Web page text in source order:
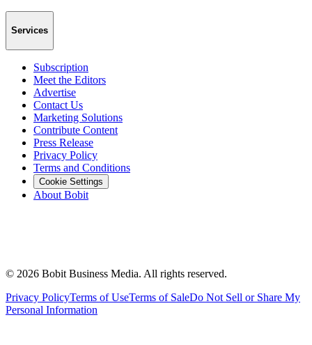
Services
Subscription
Meet the Editors
Advertise
Contact Us
Marketing Solutions
Contribute Content
Press Release
Privacy Policy
Terms and Conditions
Cookie Settings
About Bobit
© 2026 Bobit Business Media. All rights reserved.
Privacy PolicyTerms of UseTerms of SaleDo Not Sell or Share My
Personal Information